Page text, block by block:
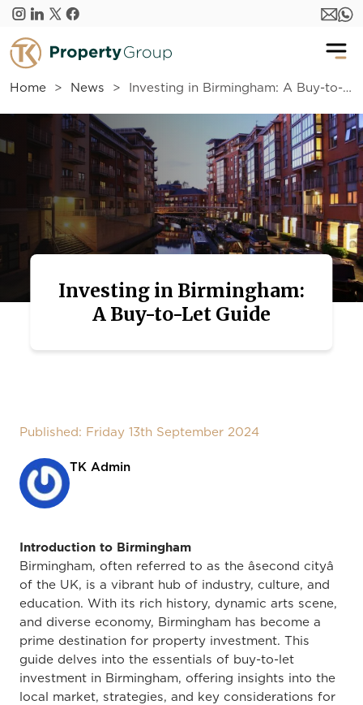
Skip to main content
Home News Investing in Birmingham: A Buy-to-Let Guide
Investing in Birmingham:
A Buy-to-Let Guide
Published: Friday 13th September 2024
TK Admin
Introduction to Birmingham
Birmingham, often referred to as the âsecond cityâ
of the UK, is a vibrant hub of industry, culture, and
education. With its rich history, dynamic arts scene,
and diverse economy, Birmingham has become a
prime destination for property investment. This
guide delves into the essentials of buy-to-let
investment in Birmingham, offering insights into the
local market, strategies, and key considerations for